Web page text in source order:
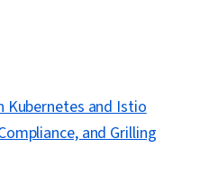
Kubernetes and Istio
and Grilling